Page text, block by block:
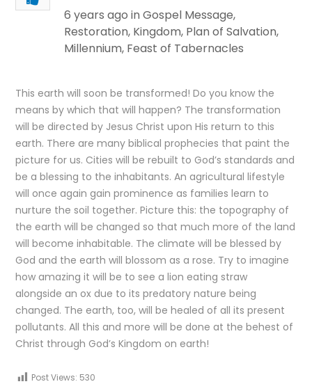
6 years ago inGospel Message,
Restoration, Kingdom, Plan of Salvation,
Millennium, Feast of Tabernacles
This earth will soon be transformed! Do you know the
means by which that will happen? The transformation
will be directed by Jesus Christ upon His return to this
earth. There are many biblical prophecies that paint the
picture for us. Cities will be rebuilt to God’s standards and
be a blessing to the inhabitants. An agricultural lifestyle
will once again gain prominence as families learn to
nurture the soil together. Picture this: the topography of
the earth will be changed so that much more of the land
will become inhabitable. The climate will be blessed by
God and the earth will blossom as a rose. Try to imagine
how amazing it will be to see a lion eating straw
alongside an ox due to its predatory nature being
changed. The earth, too, will be healed of all its present
pollutants. All this and more will be done at the behest of
Christ through God’s Kingdom on earth!
Post Views: 530